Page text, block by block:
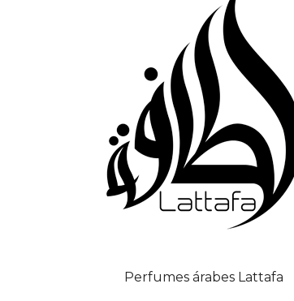
Perfumes árabes Lattafa